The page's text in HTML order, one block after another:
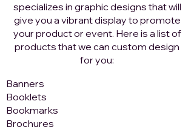
specializes in graphic designs that will
give you a vibrant display to promote
your product or event. Here is a list of
products that we can custom design
for you:
Banners
Booklets
Bookmarks
Brochures